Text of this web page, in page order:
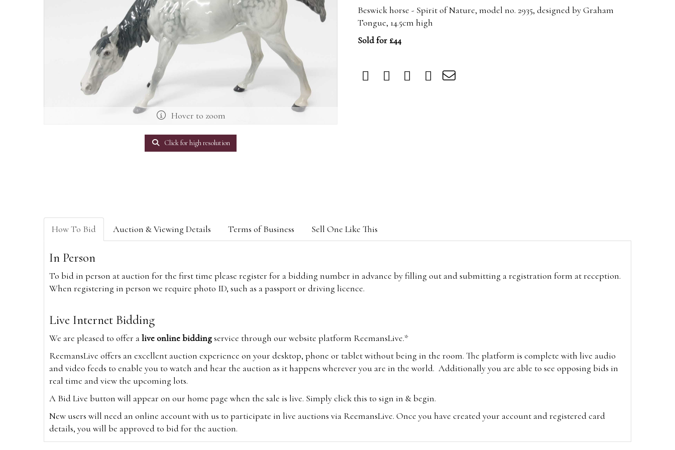
Hover to zoom
Click for high resolution
Beswick horse - Spirit of Nature, model no. 2935, designed by Graham
Tongue, 14.5cm high
Sold for £44
How To Bid Auction & Viewing Details Terms of Business Sell One Like This
In Person
To bid in person at auction for the first time please register for a bidding number in advance by filling out and submitting a registration form at reception.
When registering in person we require photo ID, such as a passport or driving licence.
Live Internet Bidding
We are pleased to offer alive online biddingservice through our website platform ReemansLive.*
ReemansLive offers an excellent auction experience on your desktop, phone or tablet without being in the room. The platform is complete with live audio
and video feeds to enable you to watch and hear the auction as it happens wherever you are in the world. Additionally you are able to see opposing bids in
real time and view the upcoming lots.
A Bid Live button will appear on our home page when the sale is live. Simply click this to sign in & begin.
New users will need an online account with us to participate in live auctions via ReemansLive. Once you have created your account and registered card
details, you will be approved to bid for the auction.
*Please note that if you bid through our website you will be charged an additional 3% (plus VAT) commission on the hammer price.